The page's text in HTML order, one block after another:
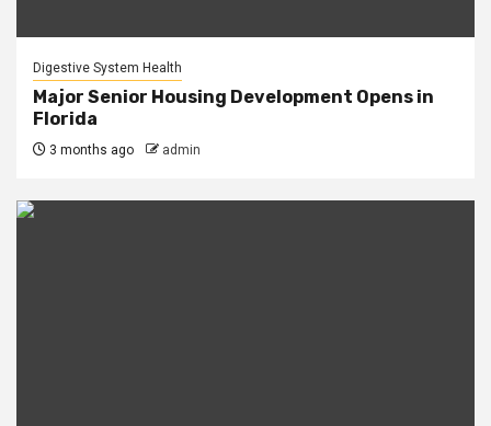
Digestive System Health
Major Senior Housing Development Opens in
Florida
3 months ago admin